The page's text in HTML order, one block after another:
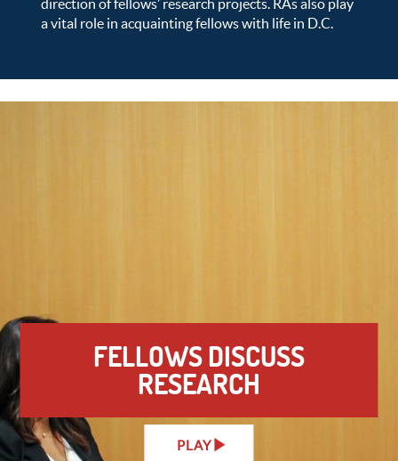
direction of fellows’ research projects. RAs also play
a vital role in acquainting fellows with life in D.C.
FELLOWS DISCUSS
RESEARCH
PLAY